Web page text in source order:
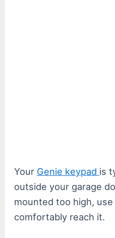
Your Genie keypad is
outside your garage
mounted too high,
comfortably reach it.